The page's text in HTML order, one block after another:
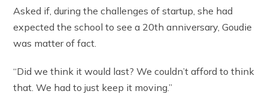
Asked if, during the challenges of startup, she had
expected the school to see a 20th anniversary, Goudie
was matter of fact.
“Did we think it would last? We couldn’t afford to think
that. We had to just keep it moving.”